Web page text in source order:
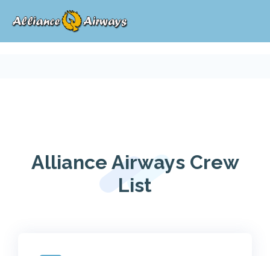
Alliance Airways Crew
List